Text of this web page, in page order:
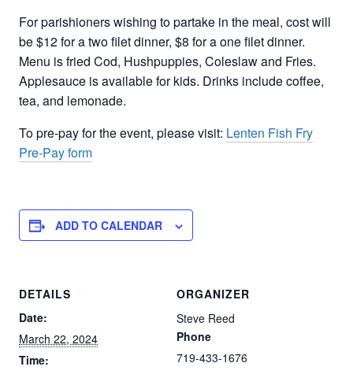
For parishioners wishing to partake in the meal, cost will
be $12 for a two filet dinner, $8 for a one filet dinner.
Menu is fried Cod, Hushpuppies, Coleslaw and Fries.
Applesauce is available for kids. Drinks include coffee,
tea, and lemonade.
To pre-pay for the event, please visit: Lenten Fish Fry
Pre-Pay form
ADD TO CALENDAR
DETAILS
Date:
March 22, 2024
Time:
ORGANIZER
Steve Reed
Phone
719-433-1676